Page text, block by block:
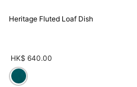
Heritage Fluted Loaf Dish
HK$ 640.00